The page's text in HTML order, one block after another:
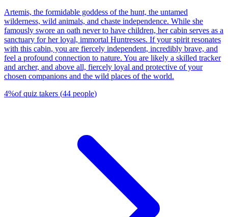
Artemis, the formidable goddess of the hunt, the untamed
wilderness, wild animals, and chaste independence. While she
famously swore an oath never to have children, her cabin serves as a
sanctuary for her loyal, immortal Huntresses. If your spirit resonates
with this cabin, you are fiercely independent, incredibly brave, and
feel a profound connection to nature. You are likely a skilled tracker
and archer, and above all, fiercely loyal and protective of your
chosen companions and the wild places of the world.
4%of quiz takers (44 people)